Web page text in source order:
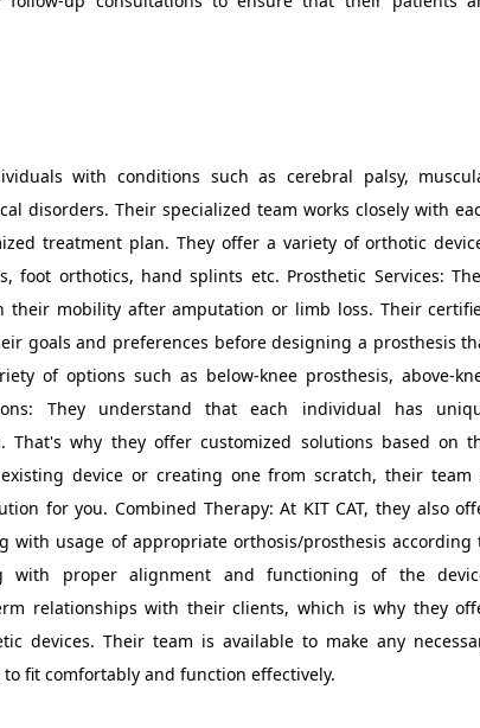
with conditions such as cerebral palsy,
disorders. Their specialized team works closely with
treatment plan. They offer a variety of orthotic
orthotics, hand splints etc. Prosthetic Services:
mobility after amputation or limb loss. Their
goals and preferences before designing a prosthesis
of options such as below-knee prosthesis, above-
They understand that each individual has
why they offer customized solutions based on
device or creating one from scratch, their team
for you. Combined Therapy: At KIT CAT, they also
with usage of appropriate orthosis/prosthesis according
with proper alignment and functioning of the
relationships with their clients, which is why they
devices. Their team is available to make any
fit comfortably and function effectively.